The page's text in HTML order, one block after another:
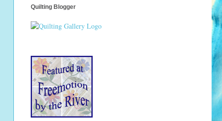
Quilting Blogger